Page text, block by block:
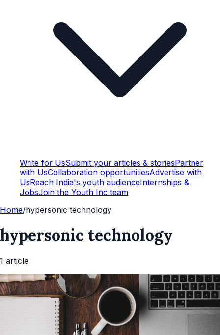
Write for UsSubmit your articles & storiesPartner
with UsCollaboration opportunitiesAdvertise with
UsReach India's youth audienceInternships &
JobsJoin the Youth Inc team
Home/hypersonic technology
hypersonic technology
1 article